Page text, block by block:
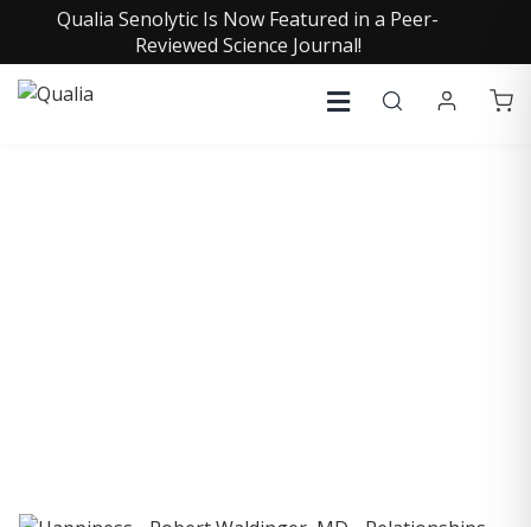
Qualia Senolytic Is Now Featured in a Peer-
Reviewed Science Journal!